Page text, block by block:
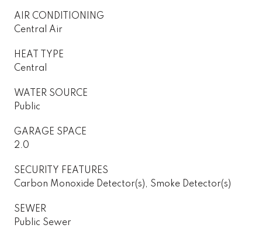
AIR CONDITIONING
Central Air
HEAT TYPE
Central
WATER SOURCE
Public
GARAGE SPACE
2.0
SECURITY FEATURES
Carbon Monoxide Detector(s), Smoke Detector(s)
SEWER
Public Sewer